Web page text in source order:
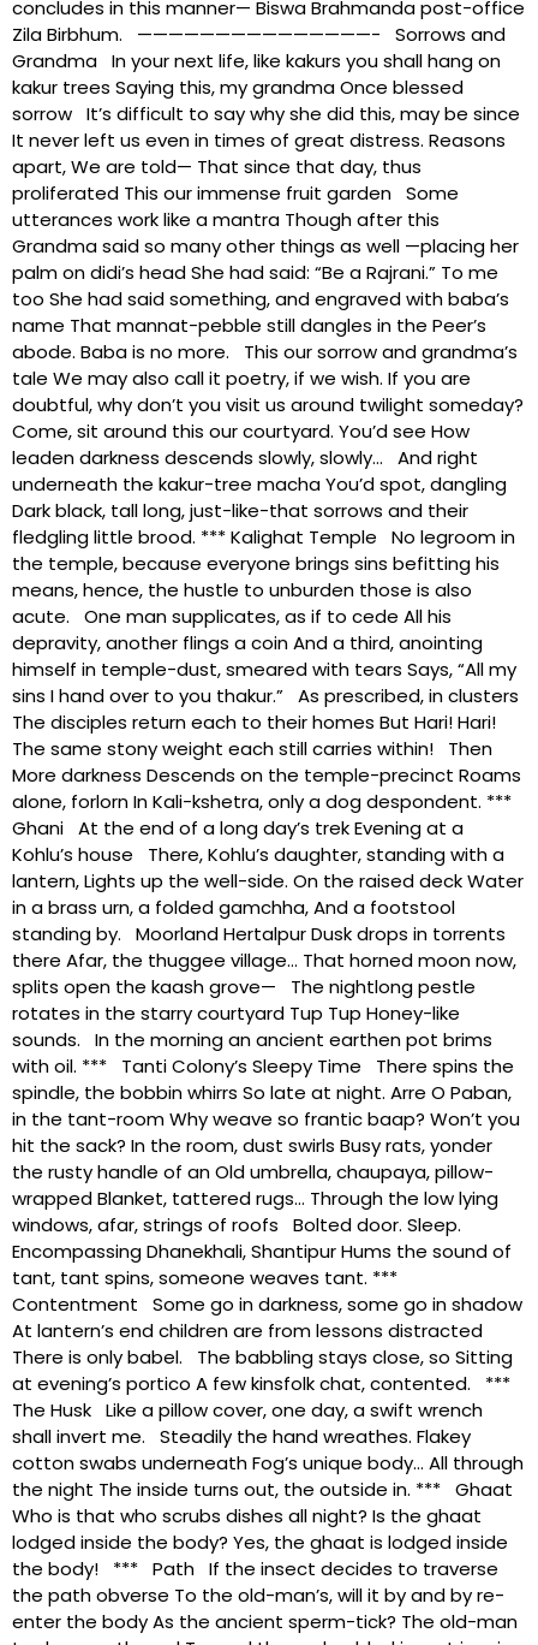
concludes in this manner— Biswa Brahmanda post-office
Zila Birbhum. ———————————————- Sorrows and
Grandma In your next life, like kakurs you shall hang on
kakur trees Saying this, my grandma Once blessed
sorrow It’s difficult to say why she did this, may be since
It never left us even in times of great distress. Reasons
apart, We are told— That since that day, thus
proliferated This our immense fruit garden Some
utterances work like a mantra Though after this
Grandma said so many other things as well —placing her
palm on didi’s head She had said: “Be a Rajrani.” To me
too She had said something, and engraved with baba’s
name That mannat-pebble still dangles in the Peer’s
abode. Baba is no more. This our sorrow and grandma’s
tale We may also call it poetry, if we wish. If you are
doubtful, why don’t you visit us around twilight someday?
Come, sit around this our courtyard. You’d see How
leaden darkness descends slowly, slowly… And right
underneath the kakur-tree macha You’d spot, dangling
Dark black, tall long, just-like-that sorrows and their
fledgling little brood. *** Kalighat Temple No legroom in
the temple, because everyone brings sins befitting his
means, hence, the hustle to unburden those is also
acute. One man supplicates, as if to cede All his
depravity, another flings a coin And a third, anointing
himself in temple-dust, smeared with tears Says, “All my
sins I hand over to you thakur.” As prescribed, in clusters
The disciples return each to their homes But Hari! Hari!
The same stony weight each still carries within! Then
More darkness Descends on the temple-precinct Roams
alone, forlorn In Kali-kshetra, only a dog despondent. ***
Ghani At the end of a long day’s trek Evening at a
Kohlu’s house There, Kohlu’s daughter, standing with a
lantern, Lights up the well-side. On the raised deck Water
in a brass urn, a folded gamchha, And a footstool
standing by. Moorland Hertalpur Dusk drops in torrents
there Afar, the thuggee village… That horned moon now,
splits open the kaash grove— The nightlong pestle
rotates in the starry courtyard Tup Tup Honey-like
sounds. In the morning an ancient earthen pot brims
with oil. *** Tanti Colony’s Sleepy Time There spins the
spindle, the bobbin whirrs So late at night. Arre O Paban,
in the tant-room Why weave so frantic baap? Won’t you
hit the sack? In the room, dust swirls Busy rats, yonder
the rusty handle of an Old umbrella, chaupaya, pillow-
wrapped Blanket, tattered rugs… Through the low lying
windows, afar, strings of roofs Bolted door. Sleep.
Encompassing Dhanekhali, Shantipur Hums the sound of
tant, tant spins, someone weaves tant. ***
Contentment Some go in darkness, some go in shadow
At lantern’s end children are from lessons distracted
There is only babel. The babbling stays close, so Sitting
at evening’s portico A few kinsfolk chat, contented. ***
The Husk Like a pillow cover, one day, a swift wrench
shall invert me. Steadily the hand wreathes. Flakey
cotton swabs underneath Fog’s unique body… All through
the night The inside turns out, the outside in. *** Ghaat
Who is that who scrubs dishes all night? Is the ghaat
lodged inside the body? Yes, the ghaat is lodged inside
the body! *** Path If the insect decides to traverse
the path obverse To the old-man’s, will it by and by re-
enter the body As the ancient sperm-tick? The old-man